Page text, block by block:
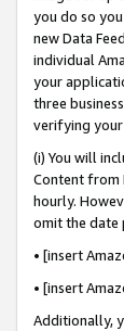
you do so
new Data
individual
your
three
verifying your
(i) You will
Content from
hourly.
omit the date
• [insert
• [insert
Additionally,